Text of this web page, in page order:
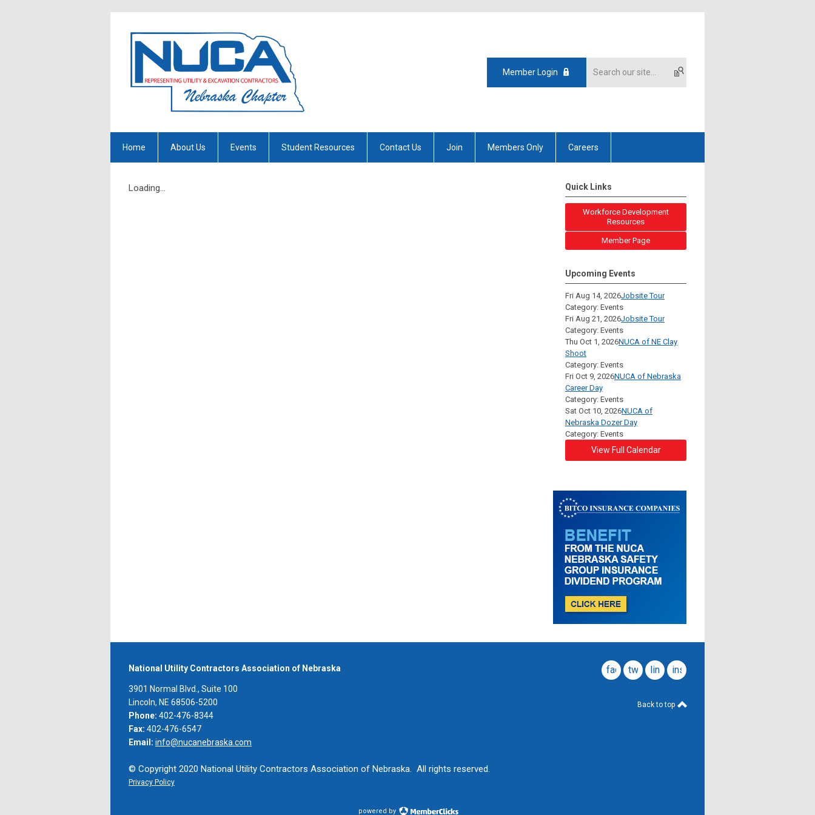
Member Login
Home About Us Events Student Resources Contact Us Join Members Only Careers
Loading... Quick Links
Workforce Development
Resources
Member Page
Upcoming Events
Fri Aug 14, 2026Jobsite Tour
Category: Events
Fri Aug 21, 2026Jobsite Tour
Category: Events
Thu Oct 1, 2026NUCA of NE Clay
Shoot
Category: Events
Fri Oct 9, 2026NUCA of Nebraska
Career Day
Category: Events
Sat Oct 10, 2026NUCA of
Nebraska Dozer Day
Category: Events
View Full Calendar
National Utility Contractors Association of Nebraska
3901 Normal Blvd., Suite 100
Lincoln, NE 68506-5200
Phone: 402-476-8344
Fax: 402-476-6547
Email: info@nucanebraska.com
© Copyright 2020 National Utility Contractors Association of Nebraska. All rights reserved.
Privacy Policy
facebook
twitterlinkedininstagram
Back to top
powered by